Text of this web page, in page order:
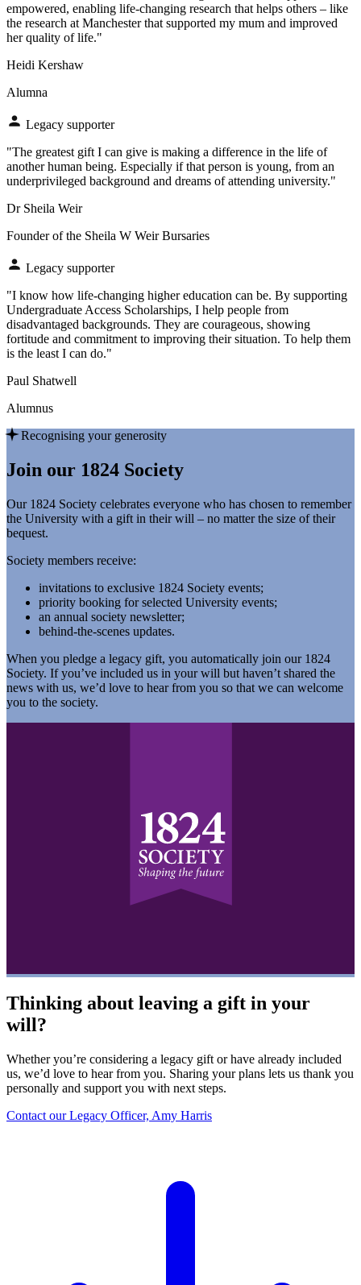
empowered, enabling life-changing research that helps others – like
the research at Manchester that supported my mum and improved
her quality of life."
Heidi Kershaw
Alumna
Legacy supporter
"The greatest gift I can give is making a difference in the life of
another human being. Especially if that person is young, from an
underprivileged background and dreams of attending university."
Dr Sheila Weir
Founder of the Sheila W Weir Bursaries
Legacy supporter
"I know how life-changing higher education can be. By supporting
Undergraduate Access Scholarships, I help people from
disadvantaged backgrounds. They are courageous, showing
fortitude and commitment to improving their situation. To help them
is the least I can do."
Paul Shatwell
Alumnus
Recognising your generosity
Join our 1824 Society
Our 1824 Society celebrates everyone who has chosen to remember
the University with a gift in their will – no matter the size of their
bequest.
Society members receive:
invitations to exclusive 1824 Society events;
priority booking for selected University events;
an annual society newsletter;
behind-the-scenes updates.
When you pledge a legacy gift, you automatically join our 1824
Society. If you’ve included us in your will but haven’t shared the
news with us, we’d love to hear from you so that we can welcome
you to the society.
Thinking about leaving a gift in your
will?
Whether you’re considering a legacy gift or have already included
us, we’d love to hear from you. Sharing your plans lets us thank you
personally and support you with next steps.
Contact our Legacy Officer, Amy Harris